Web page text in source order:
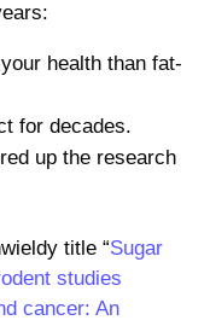
health than fat-
for decades.
up the research
title “Sugar
studies
cancer: An